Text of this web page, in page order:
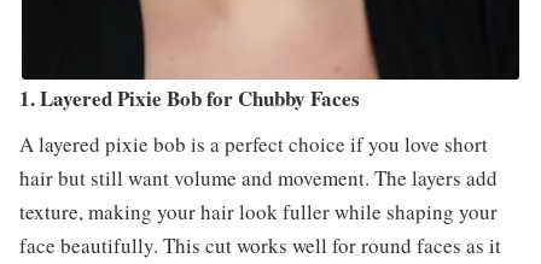
1. Layered Pixie Bob for Chubby Faces
A layered pixie bob is a perfect choice if you love short
hair but still want volume and movement. The layers add
texture, making your hair look fuller while shaping your
face beautifully. This cut works well for round faces as it